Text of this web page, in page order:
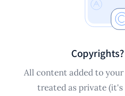
Copyrights?
All content added to
treated as private